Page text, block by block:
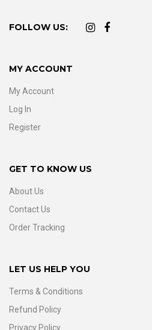
FOLLOW US:
MY ACCOUNT
My Account
Log In
Register
GET TO KNOW US
About Us
Contact Us
Order Tracking
LET US HELP YOU
Terms & Conditions
Refund Policy
Privacy Policy